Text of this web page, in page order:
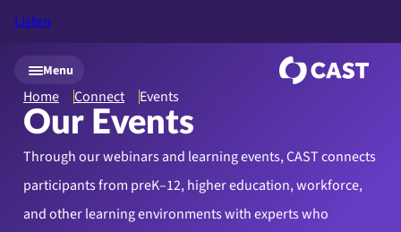
Skip to main content
Listen
Menu
Home Connect Events
Our Events
Through our webinars and learning events, CAST connects
participants from preK–12, higher education, workforce,
and other learning environments with experts who